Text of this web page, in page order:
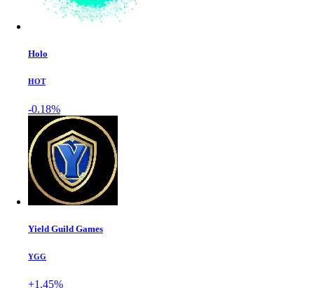
Holo
HOT
-0.18%
Yield Guild Games
YGG
+1.45%